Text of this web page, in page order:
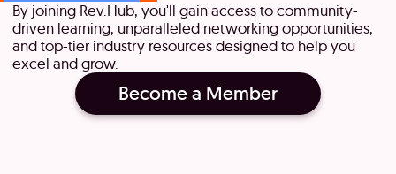
By joining Rev.Hub, you'll gain access to community-
driven learning, unparalleled networking opportunities,
and top-tier industry resources designed to help you
excel and grow.
Become a Member